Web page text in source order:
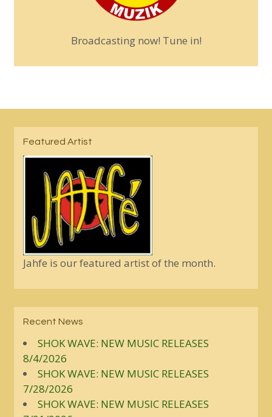
Broadcasting now! Tune in!
Featured Artist
Jahfe is our featured artist of the month.
Recent News
SHOK WAVE: NEW MUSIC RELEASES
8/4/2026
SHOK WAVE: NEW MUSIC RELEASES
7/28/2026
SHOK WAVE: NEW MUSIC RELEASES